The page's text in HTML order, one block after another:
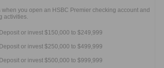
when you open an HSBC Premier checking account and
activities.
or invest $150,000 to $249,999
or invest $250,000 to $499,999
or invest $500,000 to $999,999